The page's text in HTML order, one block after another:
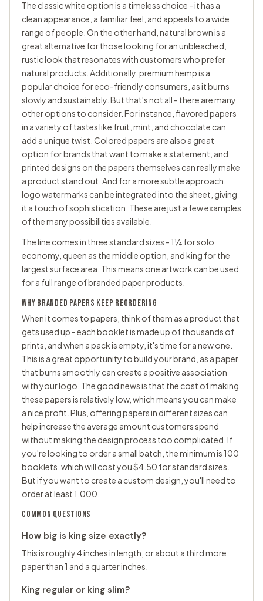
The classic white option is a timeless choice - it has a
clean appearance, a familiar feel, and appeals to a wide
range of people. On the other hand, natural brown is a
great alternative for those looking for an unbleached,
rustic look that resonates with customers who prefer
natural products. Additionally, premium hemp is a
popular choice for eco-friendly consumers, as it burns
slowly and sustainably. But that's not all - there are many
other options to consider. For instance, flavored papers
in a variety of tastes like fruit, mint, and chocolate can
add a unique twist. Colored papers are also a great
option for brands that want to make a statement, and
printed designs on the papers themselves can really make
a product stand out. And for a more subtle approach,
logo watermarks can be integrated into the sheet, giving
it a touch of sophistication. These are just a few examples
of the many possibilities available.
The line comes in three standard sizes - 1¼ for solo
economy, queen as the middle option, and king for the
largest surface area. This means one artwork can be used
for a full range of branded paper products.
WHY BRANDED PAPERS KEEP REORDERING
When it comes to papers, think of them as a product that
gets used up - each booklet is made up of thousands of
prints, and when a pack is empty, it's time for a new one.
This is a great opportunity to build your brand, as a paper
that burns smoothly can create a positive association
with your logo. The good news is that the cost of making
these papers is relatively low, which means you can make
a nice profit. Plus, offering papers in different sizes can
help increase the average amount customers spend
without making the design process too complicated. If
you're looking to order a small batch, the minimum is 100
booklets, which will cost you $4.50 for standard sizes.
But if you want to create a custom design, you'll need to
order at least 1,000.
COMMON QUESTIONS
How big is king size exactly?
This is roughly 4 inches in length, or about a third more
paper than 1 and a quarter inches.
King regular or king slim?